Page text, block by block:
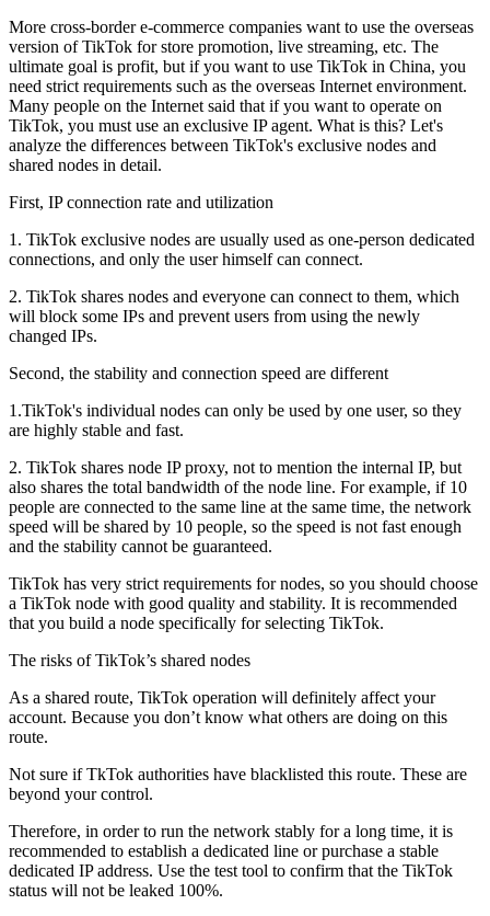
More cross-border e-commerce companies want to use the overseas
version of TikTok for store promotion, live streaming, etc. The
ultimate goal is profit, but if you want to use TikTok in China, you
need strict requirements such as the overseas Internet environment.
Many people on the Internet said that if you want to operate on
TikTok, you must use an exclusive IP agent. What is this? Let's
analyze the differences between TikTok's exclusive nodes and
shared nodes in detail.
First, IP connection rate and utilization
1. TikTok exclusive nodes are usually used as one-person dedicated
connections, and only the user himself can connect.
2. TikTok shares nodes and everyone can connect to them, which
will block some IPs and prevent users from using the newly
changed IPs.
Second, the stability and connection speed are different
1.TikTok's individual nodes can only be used by one user, so they
are highly stable and fast.
2. TikTok shares node IP proxy, not to mention the internal IP, but
also shares the total bandwidth of the node line. For example, if 10
people are connected to the same line at the same time, the network
speed will be shared by 10 people, so the speed is not fast enough
and the stability cannot be guaranteed.
TikTok has very strict requirements for nodes, so you should choose
a TikTok node with good quality and stability. It is recommended
that you build a node specifically for selecting TikTok.
The risks of TikTok’s shared nodes
As a shared route, TikTok operation will definitely affect your
account. Because you don’t know what others are doing on this
route.
Not sure if TkTok authorities have blacklisted this route. These are
beyond your control.
Therefore, in order to run the network stably for a long time, it is
recommended to establish a dedicated line or purchase a stable
dedicated IP address. Use the test tool to confirm that the TikTok
status will not be leaked 100%.